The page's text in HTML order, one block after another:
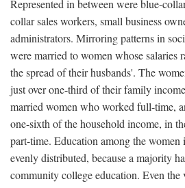
Represented in between were blue-
collar sales workers, small business
administrators. Mirroring patterns in
were married to women whose salaries
the spread of their husbands'. The
just over one-third of their family
married women who worked full-time,
one-sixth of the household income, in
part-time. Education among the women
evenly distributed, because a majority
community college education. Even